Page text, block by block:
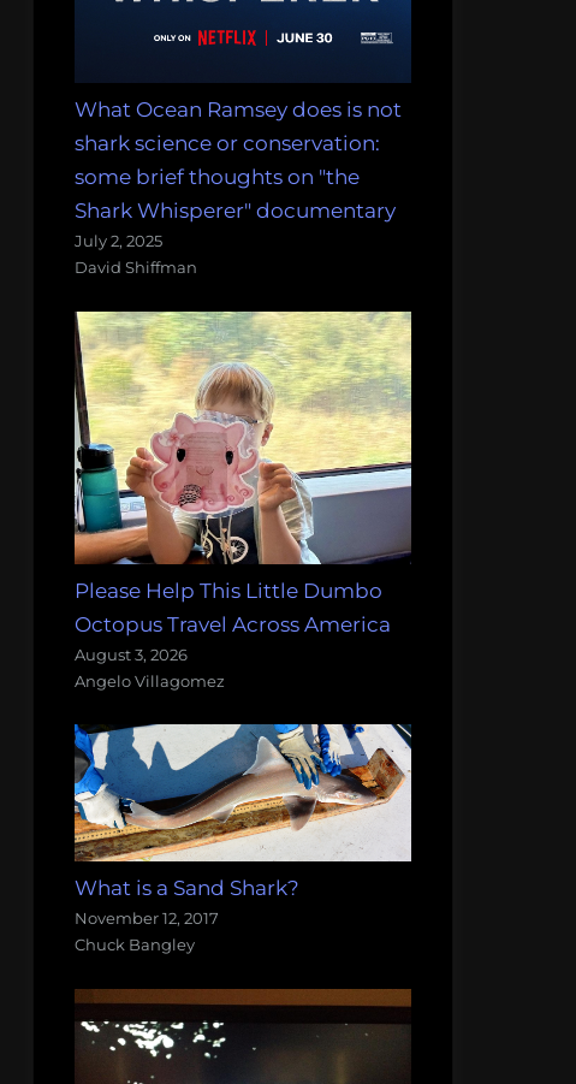
What Ocean Ramsey does is not
shark science or conservation:
some brief thoughts on "the
Shark Whisperer" documentary
July 2, 2025
David Shiffman
Please Help This Little Dumbo
Octopus Travel Across America
August 3, 2026
Angelo Villagomez
What is a Sand Shark?
November 12, 2017
Chuck Bangley